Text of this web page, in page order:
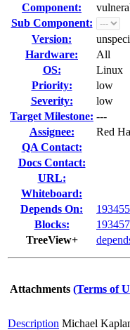
Component:
Sub Component:
Version:
Hardware:
All
OS:
Linux
Priority:
low
Severity:
low
Target Milestone: ---
Assignee:
Red
QA Contact:
Docs Contact:
URL:
Whiteboard:
Depends On:
Blocks:
TreeView+
Attachments (Terms of
Description Michael